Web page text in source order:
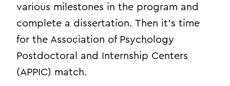
various milestones in the program and
complete a dissertation. Then it’s time
for the Association of Psychology
Postdoctoral and Internship Centers
(APPIC) match.